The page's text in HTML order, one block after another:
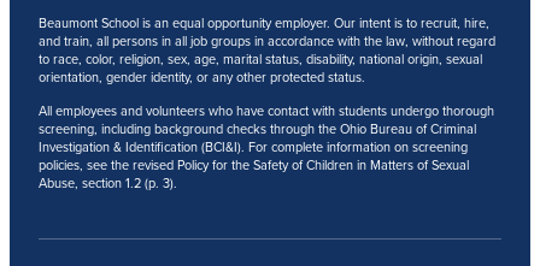
Beaumont School is an equal opportunity employer. Our intent is to recruit, hire,
and train, all persons in all job groups in accordance with the law, without regard
to race, color, religion, sex, age, marital status, disability, national origin, sexual
orientation, gender identity, or any other protected status.
All employees and volunteers who have contact with students undergo thorough
screening, including background checks through the Ohio Bureau of Criminal
Investigation & Identification (BCI&I). For complete information on screening
policies, see the revised Policy for the Safety of Children in Matters of Sexual
Abuse, section 1.2 (p. 3).